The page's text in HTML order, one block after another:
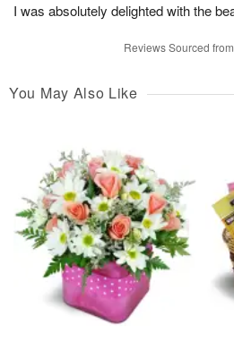
I was absolutely delighted with the
Reviews Sourced
You May Also Like